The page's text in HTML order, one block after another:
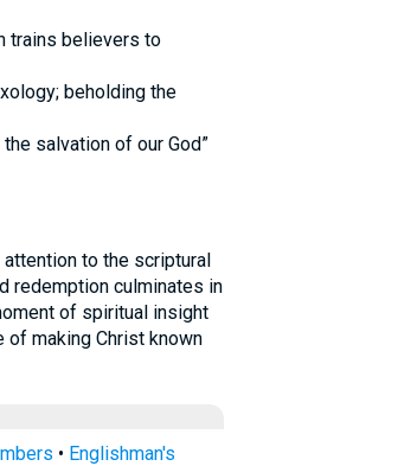
trains believers to
beholding the
salvation of our God”
redemption culminates in
of spiritual insight
making Christ known
• Englishman's